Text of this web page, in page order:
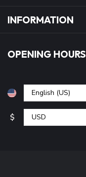
INFORMATION
OPENING HOURS
$